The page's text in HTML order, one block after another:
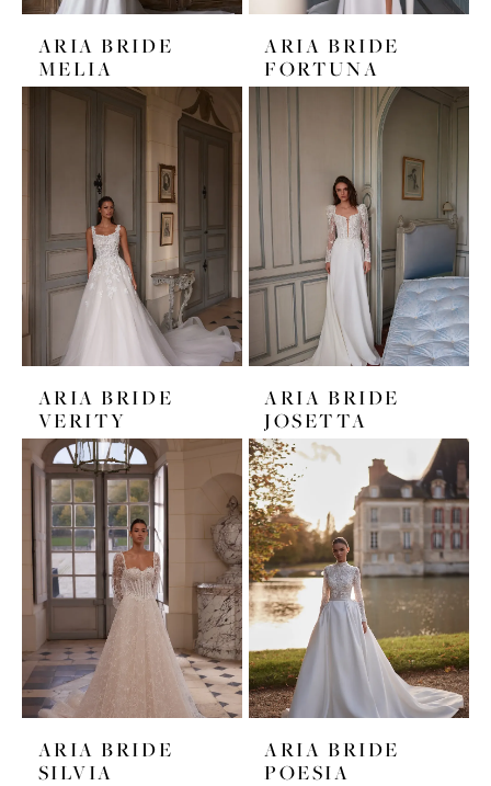
ARIA BRIDE
MELIA
ARIA BRIDE
FORTUNA
ARIA BRIDE
VERITY
ARIA BRIDE
JOSETTA
ARIA BRIDE
SILVIA
ARIA BRIDE
POESIA